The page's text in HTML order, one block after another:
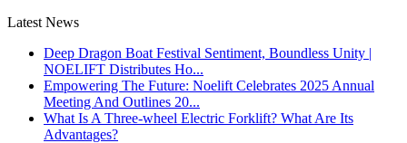
Latest News
Deep Dragon Boat Festival Sentiment, Boundless Unity |
NOELIFT Distributes Ho...
Empowering The Future: Noelift Celebrates 2025 Annual
Meeting And Outlines 20...
What Is A Three-wheel Electric Forklift? What Are Its
Advantages?